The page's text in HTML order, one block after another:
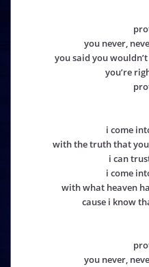
you never,
you said you
you’re
i come
with the truth that
i can
i come
with what heaven
cause i know
you never,